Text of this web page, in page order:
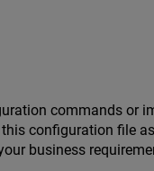
commands or
configuration file
business